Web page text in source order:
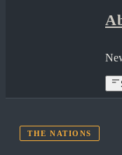
THE NATIONS